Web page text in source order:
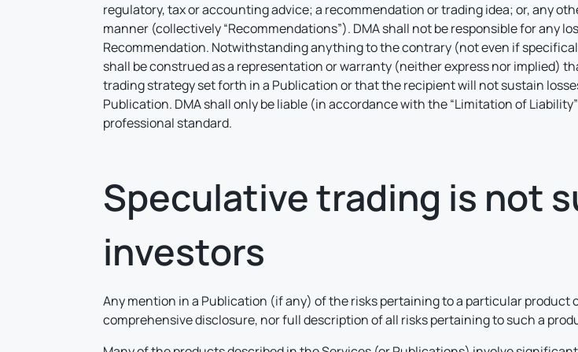
regulatory, tax or accounting advice; a recommendation or trading idea; or, any
manner (collectively “Recommendations”). DMA shall not be responsible for any
Recommendation. Notwithstanding anything to the contrary (not even if
shall be construed as a representation or warranty (neither express nor implied)
trading strategy set forth in a Publication or that the recipient will not sustain
Publication. DMA shall only be liable (in accordance with the “Limitation of
professional standard.
Speculative trading is not
investors
Any mention in a Publication (if any) of the risks pertaining to a particular product
comprehensive disclosure, nor full description of all risks pertaining to such a